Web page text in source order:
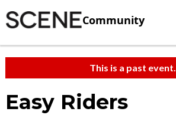
Community
This is a past event.
Easy Riders